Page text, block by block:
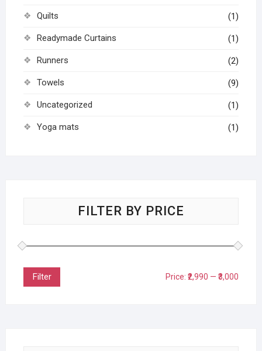
Quilts (1)
Readymade Curtains (1)
Runners (2)
Towels (9)
Uncategorized (1)
Yoga mats (1)
FILTER BY PRICE
Filter Price:₹2,990 —₹3,000